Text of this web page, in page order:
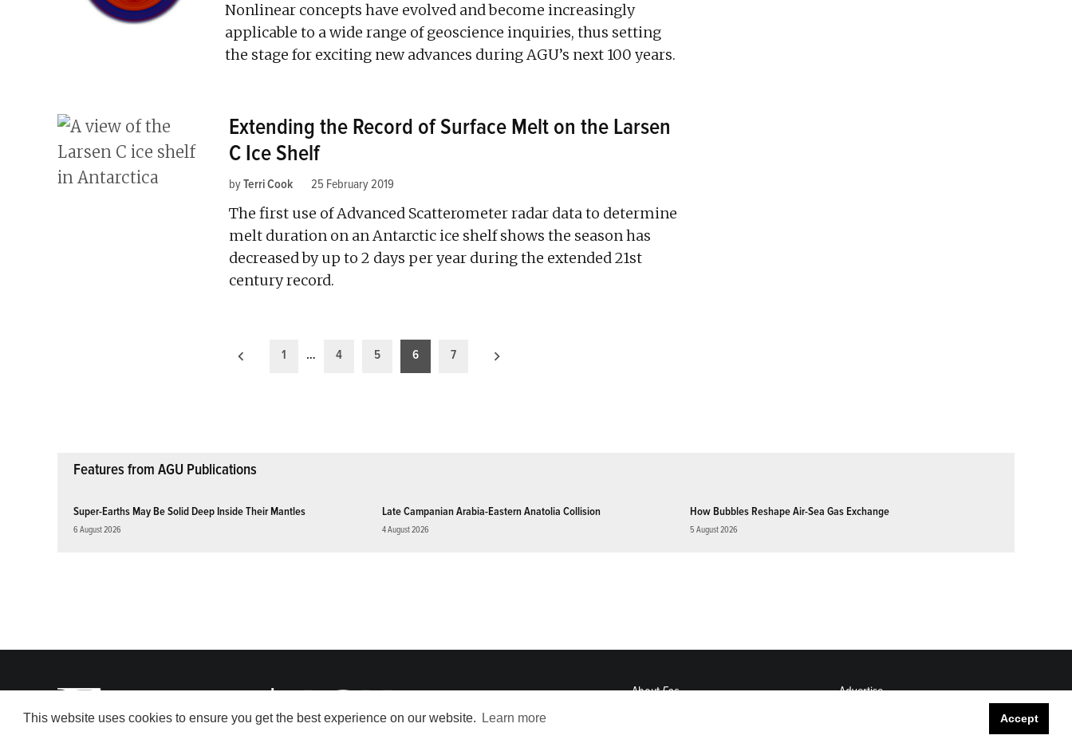
This website uses cookies to ensure you get the best experience on our website. Learn more Accept
Nonlinear concepts have evolved and become increasingly
applicable to a wide range of geoscience inquiries, thus setting
the stage for exciting new advances during AGU’s next 100 years.
Extending the Record of Surface Melt on the Larsen
C Ice Shelf
byTerri Cook 25 February 2019
The first use of Advanced Scatterometer radar data to determine
melt duration on an Antarctic ice shelf shows the season has
decreased by up to 2 days per year during the extended 21st
century record.
1 … 4 5 6 7
Features from AGU Publications
Super-Earths May Be Solid Deep Inside Their Mantles
6 August 2026
Late Campanian Arabia-Eastern Anatolia Collision
4 August 2026
How Bubbles Reshape Air-Sea Gas Exchange
5 August 2026
AboutEos
Advertise